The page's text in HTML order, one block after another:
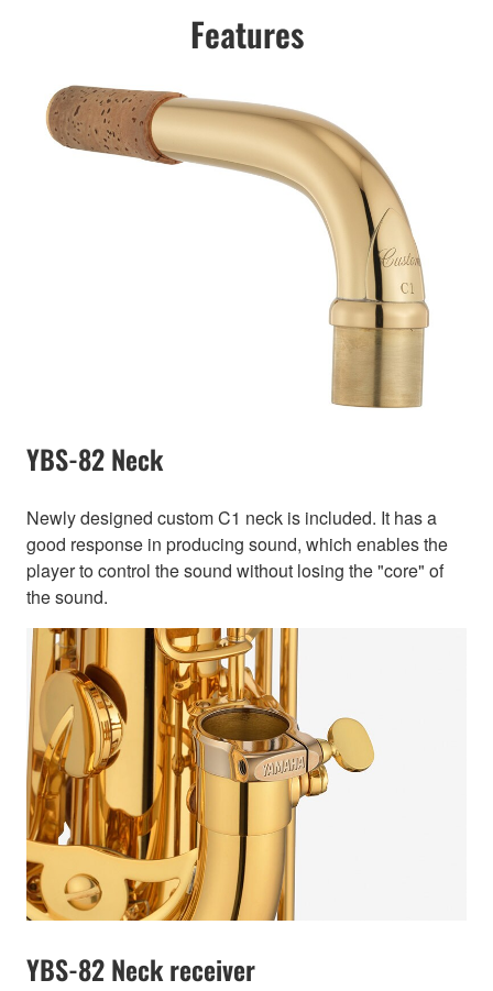
Features
YBS-82 Neck
Newly designed custom C1 neck is included. It has a
good response in producing sound, which enables the
player to control the sound without losing the "core" of
the sound.
YBS-82 Neck receiver